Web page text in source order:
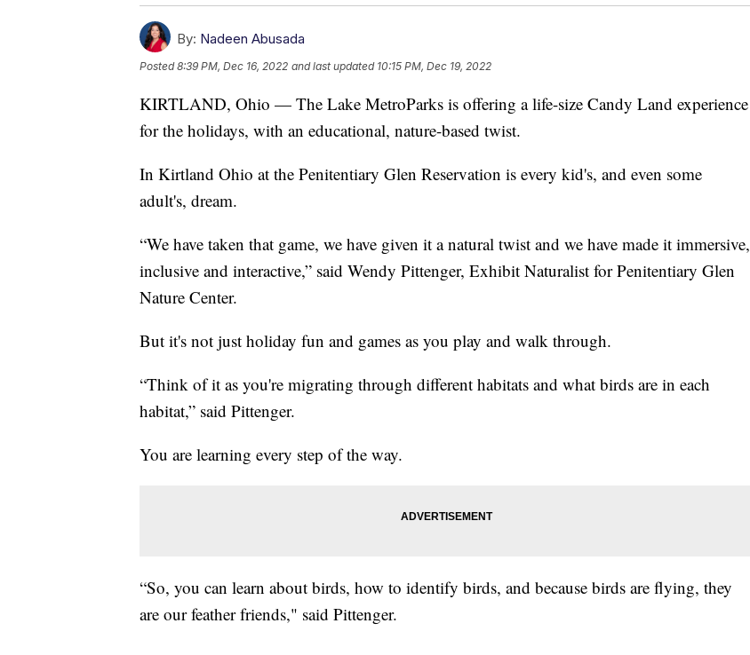
By: Nadeen Abusada
Posted8:39 PM, Dec 16, 2022 and last updated 10:15 PM, Dec 19, 2022
KIRTLAND, Ohio — The Lake MetroParks is offering a life-size Candy Land experience
for the holidays, with an educational, nature-based twist.
In Kirtland Ohio at the Penitentiary Glen Reservation is every kid's, and even some
adult's, dream.
“We have taken that game, we have given it a natural twist and we have made it immersive,
inclusive and interactive,” said Wendy Pittenger, Exhibit Naturalist for Penitentiary Glen
Nature Center.
But it's not just holiday fun and games as you play and walk through.
“Think of it as you're migrating through different habitats and what birds are in each
habitat,” said Pittenger.
You are learning every step of the way.
“So, you can learn about birds, how to identify birds, and because birds are flying, they
are our feather friends," said Pittenger.